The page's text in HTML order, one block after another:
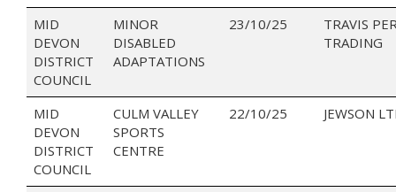
MID
DEVON
DISTRICT
COUNCIL
MINOR
DISABLED
ADAPTATIONS
23/10/25
TRAVIS
TRADING
MID
DEVON
DISTRICT
COUNCIL
CULM VALLEY
SPORTS
CENTRE
22/10/25 JEWSON